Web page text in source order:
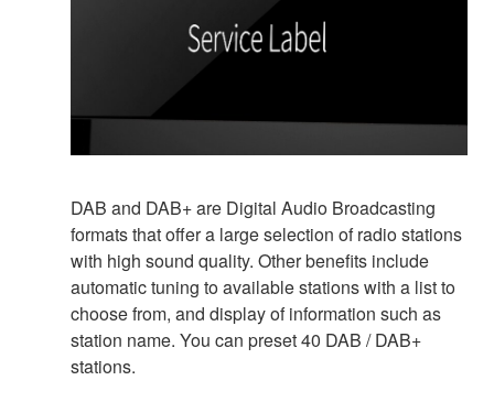
DAB and DAB+ are Digital Audio Broadcasting
formats that offer a large selection of radio stations
with high sound quality. Other benefits include
automatic tuning to available stations with a list to
choose from, and display of information such as
station name. You can preset 40 DAB / DAB+
stations.